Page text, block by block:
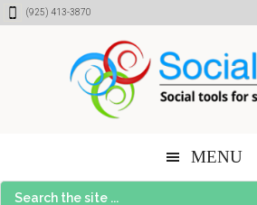
Skip
Skip
Skip(925) 413-3870
MENU
Search